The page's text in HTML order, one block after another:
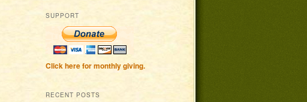
SUPPORT
Click here for monthly giving.
RECENT POSTS